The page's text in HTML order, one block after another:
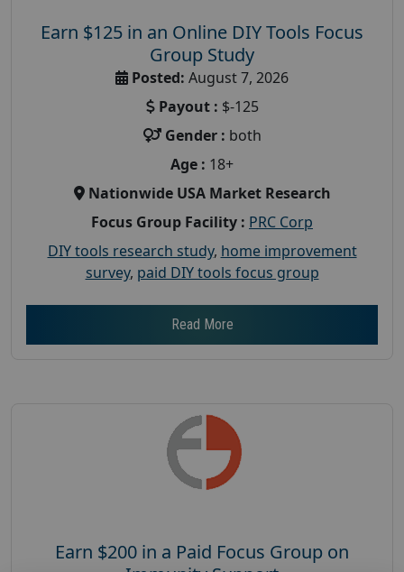
Earn $125 in an Online DIY Tools Focus
Group Study
Posted: August 7, 2026
Payout : $-125
Gender : both
Age : 18+
Nationwide USA Market Research
Focus Group Facility : PRC Corp
DIY tools research study, home improvement
survey, paid DIY tools focus group
Read More
Earn $200 in a Paid Focus Group on